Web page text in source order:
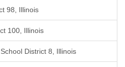
98, Illinois
100, Illinois
District 8, Illinois